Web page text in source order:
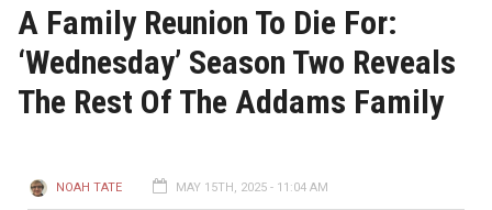
A Family Reunion To Die For:
‘Wednesday’ Season Two Reveals
The Rest Of The Addams Family
NOAH TATE MAY 15TH, 2025 - 11:04 AM